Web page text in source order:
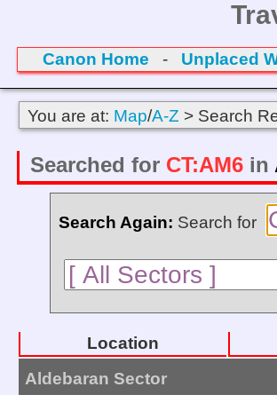
Canon Home - Unplaced
You are at: Map/A-Z > Search
Searched for CT:AM6in
Search Again: Search for
Location
Aldebaran Sector